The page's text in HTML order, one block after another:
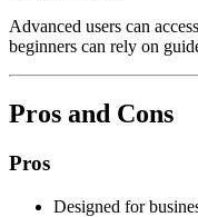
Advanced users can
beginners can rely on
Pros and Cons
Pros
Designed for